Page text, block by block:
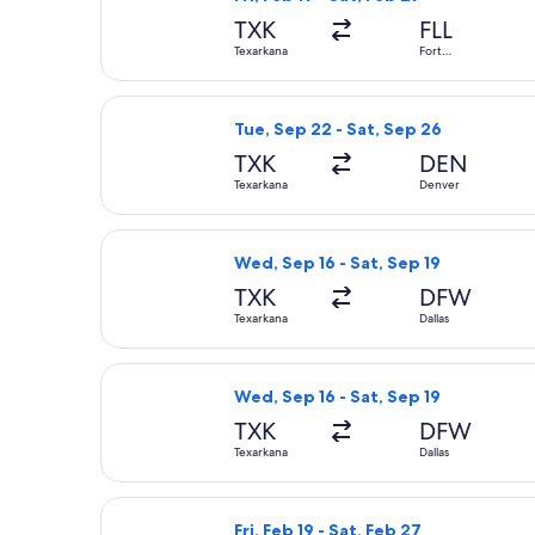
TXK
Texarkana
FLL
Fort
Tue, Sep 22 - Sat, Sep 26
TXK
Texarkana
DEN
Denver
Select American Airlines flight,
Wed, Sep 16 - Sat, Sep 19
TXK
Texarkana
DFW
Dallas
Select American Airlines flight,
Wed, Sep 16 - Sat, Sep 19
TXK
Texarkana
DFW
Dallas
Select American Airlines flight,
Fri, Feb 19 - Sat, Feb 27
Select American Airlines flight,